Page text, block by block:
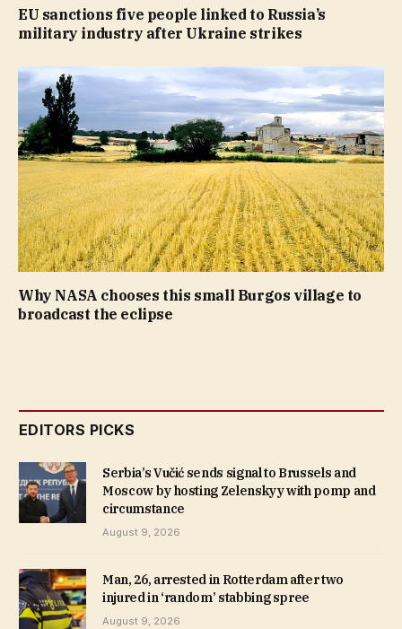
EU sanctions five people linked to Russia’s
military industry after Ukraine strikes
Why NASA chooses this small Burgos village to
broadcast the eclipse
EDITORS PICKS
Serbia’s Vučić sends signal to Brussels and
Moscow by hosting Zelenskyy with pomp and
circumstance
August 9, 2026
Man, 26, arrested in Rotterdam after two
injured in ‘random’ stabbing spree
August 9, 2026